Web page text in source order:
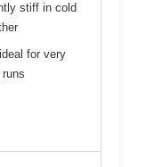
stiff in cold
for very
runs